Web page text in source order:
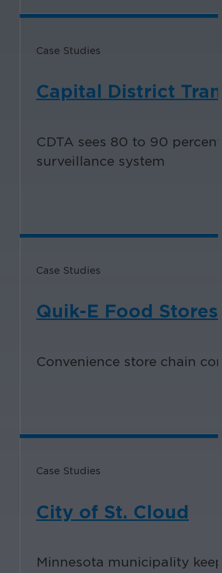
Case Studies
Capital District
CDTA sees 80 to 90
surveillance system
Case Studies
Quik-E Food Stores
Convenience store chain
Case Studies
City of St. Cloud
Minnesota municipality